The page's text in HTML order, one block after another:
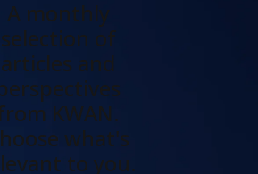
A monthly
selection of
articles and
KWAN.
what's
to you.